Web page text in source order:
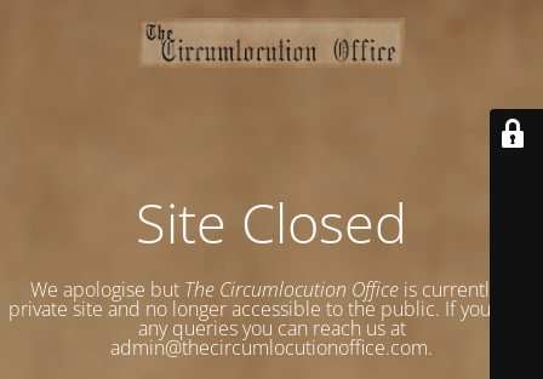
Site Closed
We apologise but The Circumlocution Office is currently a
private site and no longer accessible to the public. If you have
any queries you can reach us at
admin@thecircumlocutionoffice.com.